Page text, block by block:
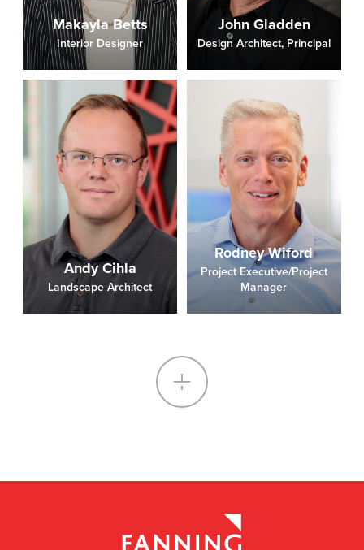
Makayla Betts
Interior Designer
John Gladden
Design Architect, Principal
Andy Cihla
Landscape Architect
Rodney Wiford
Project Executive/Project
Manager